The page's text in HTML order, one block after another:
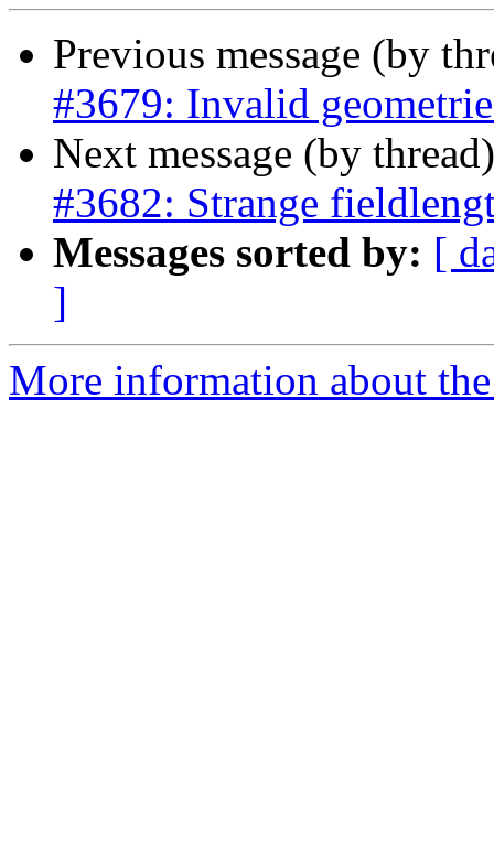
Previous message (by
#3679: Invalid
Next message (by
#3682: Strange
Messages sorted by: [
]
More information about